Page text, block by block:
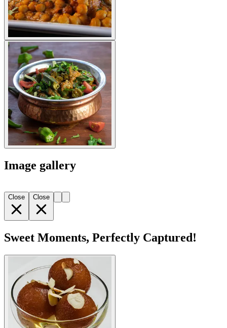
Image gallery
Close Close
Sweet Moments, Perfectly Captured!